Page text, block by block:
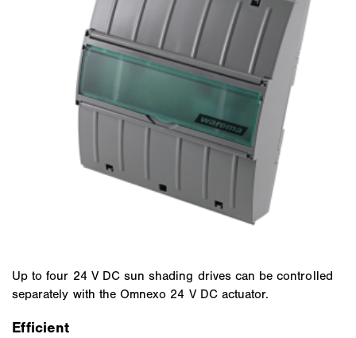
Up to four 24 V DC sun shading drives can be controlled
separately with the Omnexo 24 V DC actuator.
Efficient